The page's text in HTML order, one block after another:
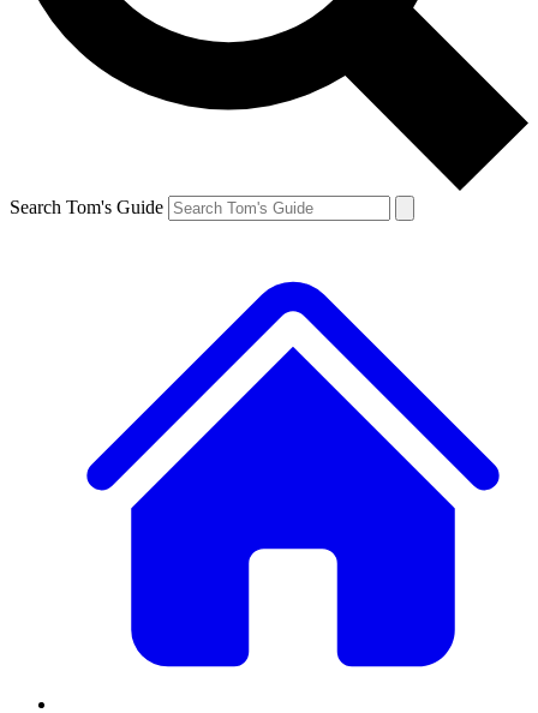
Search Tom's Guide